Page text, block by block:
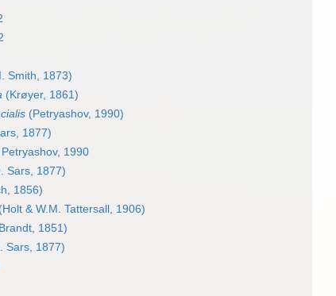
Smith, 1873)
(Krøyer, 1861)
(Petryashov, 1990)
1877)
Petryashov, 1990
Sars, 1877)
1856)
(Holt & W.M. Tattersall, 1906)
1851)
Sars, 1877)